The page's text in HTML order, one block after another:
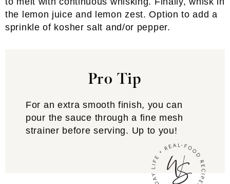
the lemon juice and lemon zest. Option to add a
sprinkle of kosher salt and/or pepper.
Pro Tip
For an extra smooth finish, you can
pour the sauce through a fine mesh
strainer before serving. Up to you!